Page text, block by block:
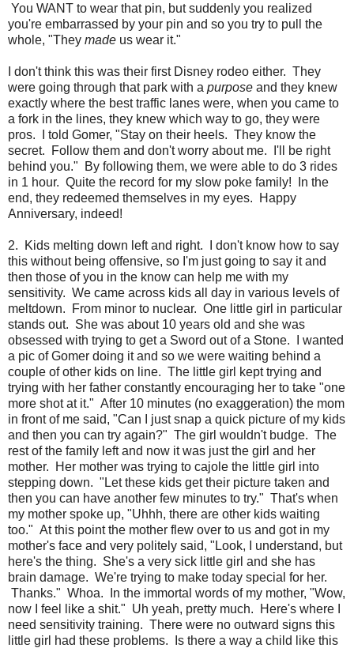
You WANT to wear that pin, but suddenly you realized
you're embarrassed by your pin and so you try to pull the
whole, "They made us wear it."
I don't think this was their first Disney rodeo either. They
were going through that park with a purpose and they knew
exactly where the best traffic lanes were, when you came to
a fork in the lines, they knew which way to go, they were
pros. I told Gomer, "Stay on their heels. They know the
secret. Follow them and don't worry about me. I'll be right
behind you." By following them, we were able to do 3 rides
in 1 hour. Quite the record for my slow poke family! In the
end, they redeemed themselves in my eyes. Happy
Anniversary, indeed!
2. Kids melting down left and right. I don't know how to say
this without being offensive, so I'm just going to say it and
then those of you in the know can help me with my
sensitivity. We came across kids all day in various levels of
meltdown. From minor to nuclear. One little girl in particular
stands out. She was about 10 years old and she was
obsessed with trying to get a Sword out of a Stone. I wanted
a pic of Gomer doing it and so we were waiting behind a
couple of other kids on line. The little girl kept trying and
trying with her father constantly encouraging her to take "one
more shot at it." After 10 minutes (no exaggeration) the mom
in front of me said, "Can I just snap a quick picture of my kids
and then you can try again?" The girl wouldn't budge. The
rest of the family left and now it was just the girl and her
mother. Her mother was trying to cajole the little girl into
stepping down. "Let these kids get their picture taken and
then you can have another few minutes to try." That's when
my mother spoke up, "Uhhh, there are other kids waiting
too." At this point the mother flew over to us and got in my
mother's face and very politely said, "Look, I understand, but
here's the thing. She's a very sick little girl and she has
brain damage. We're trying to make today special for her.
Thanks." Whoa. In the immortal words of my mother, "Wow,
now I feel like a shit." Uh yeah, pretty much. Here's where I
need sensitivity training. There were no outward signs this
little girl had these problems. Is there a way a child like this